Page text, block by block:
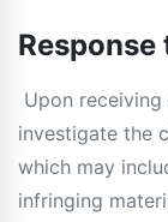
Response
Upon
investigate the
which may
infringing